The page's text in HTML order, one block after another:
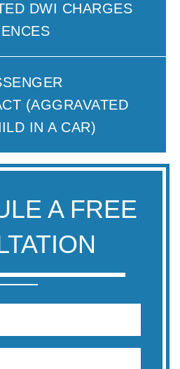
DWI CHARGES
(AGGRAVATED
IN A CAR)
A FREE